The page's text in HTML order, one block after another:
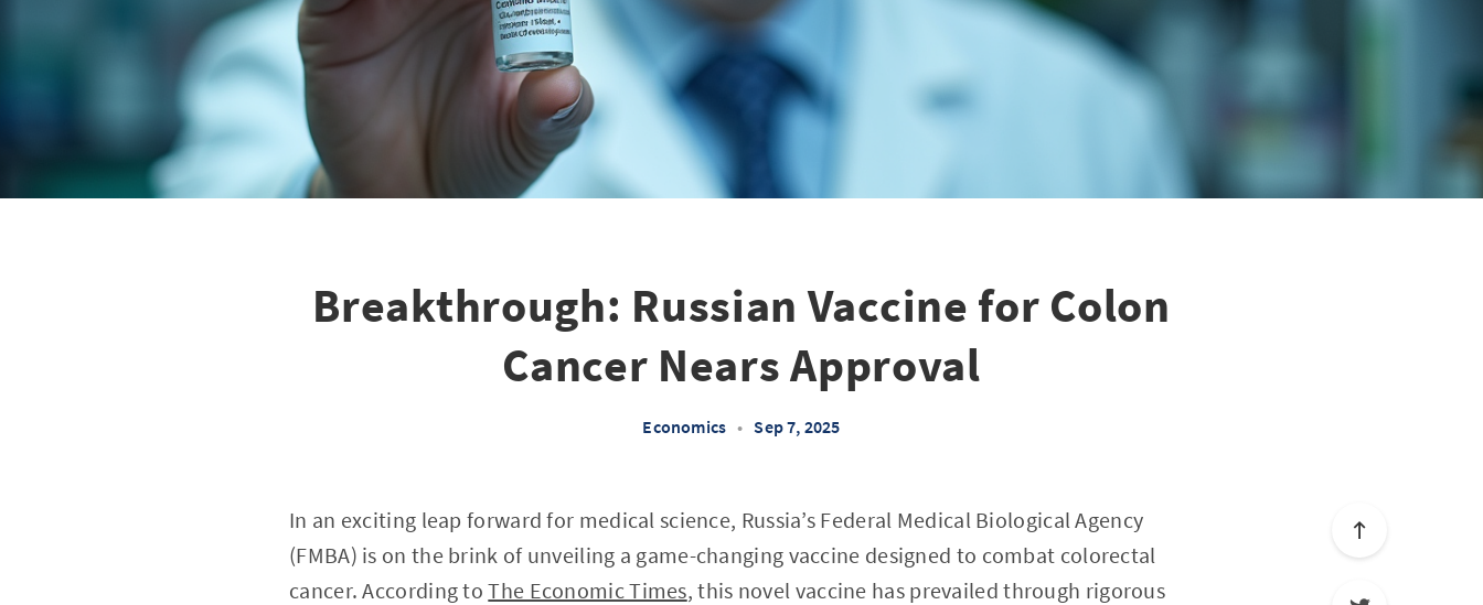
Breakthrough: Russian Vaccine for Colon
Cancer Nears Approval
Economics • Sep 7, 2025
In an exciting leap forward for medical science, Russia’s Federal Medical Biological Agency
(FMBA) is on the brink of unveiling a game-changing vaccine designed to combat colorectal
cancer. According toThe Economic Times, this novel vaccine has prevailed through rigorous